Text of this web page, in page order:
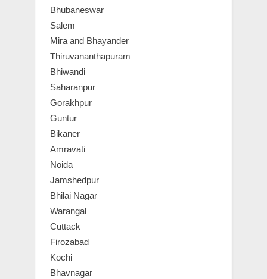
Bhubaneswar
Salem
Mira and Bhayander
Thiruvananthapuram
Bhiwandi
Saharanpur
Gorakhpur
Guntur
Bikaner
Amravati
Noida
Jamshedpur
Bhilai Nagar
Warangal
Cuttack
Firozabad
Kochi
Bhavnagar